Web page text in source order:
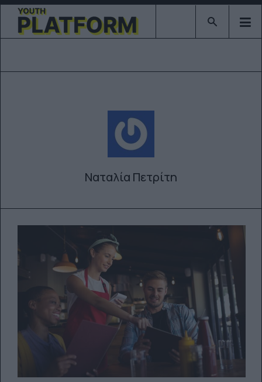
Type 2 or
Ναταλία Πετρίτη